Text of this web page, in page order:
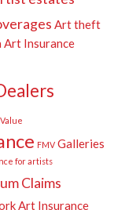
Art theft
Insurance
FMV Galleries
for artists
Claims
Art Insurance